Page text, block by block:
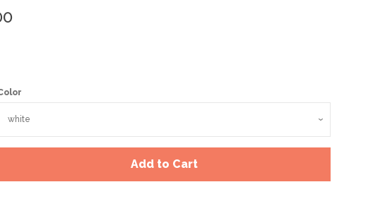
Add to Cart